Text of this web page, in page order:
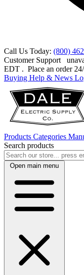
Call Us Today: (800)
Customer Support
EDT . Place an order
Buying Help & News
Products Categories
Search products
Open main menu